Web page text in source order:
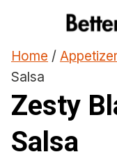
content
Home /
Salsa
Zesty
Salsa